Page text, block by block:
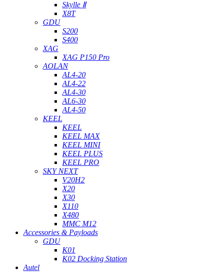
Skylle Ⅱ
X8T
GDU
S200
S400
XAG
XAG P150 Pro
AOLAN
AL4-20
AL4-22
AL4-30
AL6-30
AL4-50
KEEL
KEEL
KEEL MAX
KEEL MINI
KEEL PLUS
KEEL PRO
SKY NEXT
V20H2
X20
X30
X110
X480
MMC M12
Accessories & Payloads
GDU
K01
K02 Docking Station
Autel